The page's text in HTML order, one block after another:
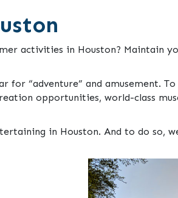
activities in Houston? Maintain
“adventure” and amusement.
opportunities, world-class
in Houston. And to do so,